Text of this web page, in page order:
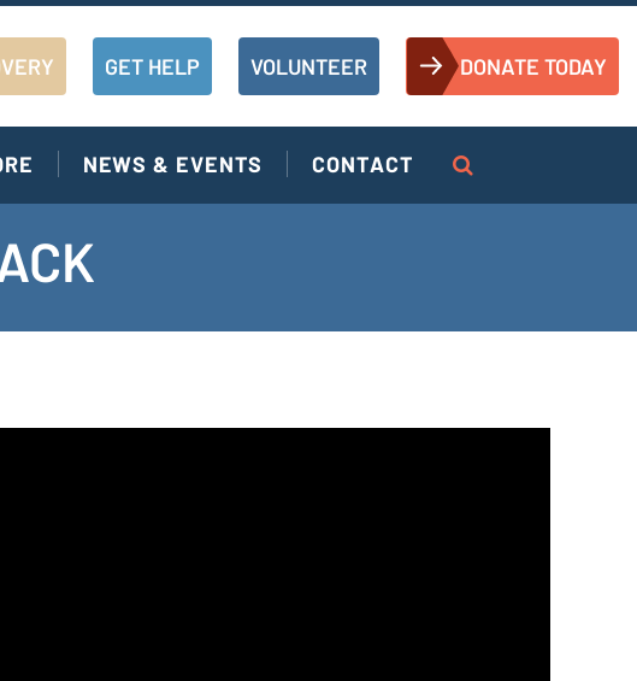
GET HELP VOLUNTEER DONATE TODAY
NEWS & EVENTS CONTACT